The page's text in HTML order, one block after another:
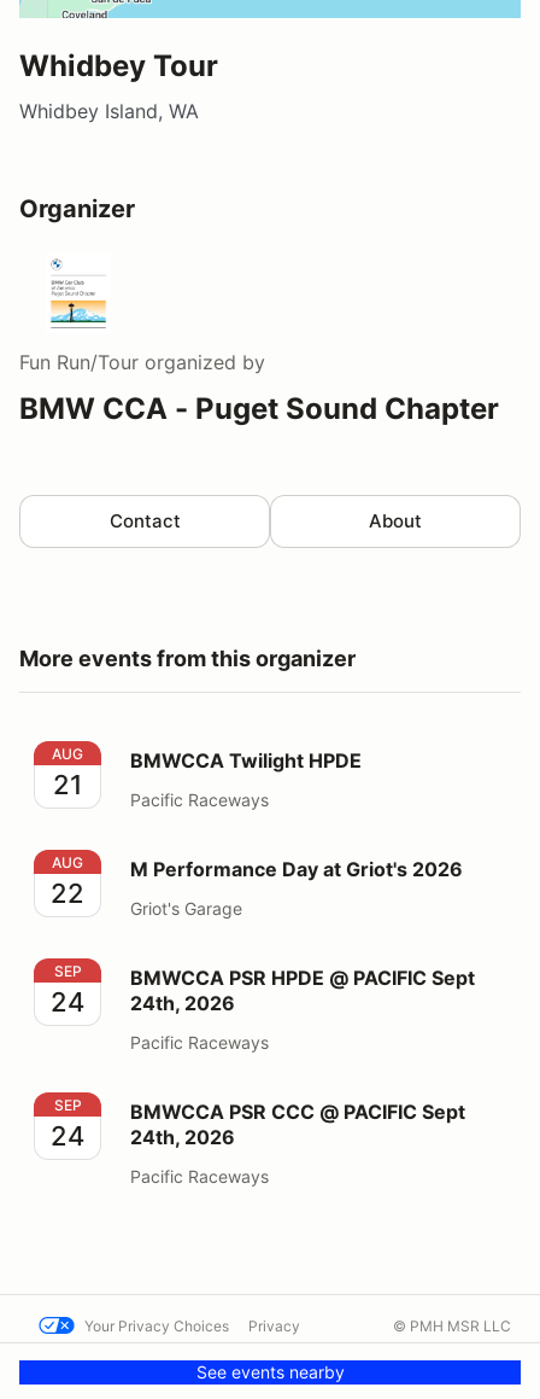
Whidbey Tour
Whidbey Island, WA
Organizer
Fun Run/Tour organized by
BMW CCA - Puget Sound Chapter
Contact About
More events from this organizer
BMWCCA Twilight HPDE
AUG
21
BMWCCA Twilight HPDE
Pacific Raceways
M Performance Day at Griot's 2026
AUG
22
M Performance Day at Griot's 2026
Griot's Garage
BMWCCA PSR HPDE @ PACIFIC Sept 24th, 2026
SEP
24
BMWCCA PSR HPDE @ PACIFIC Sept
24th, 2026
Pacific Raceways
BMWCCA PSR CCC @ PACIFIC Sept 24th, 2026
SEP
24
BMWCCA PSR CCC @ PACIFIC Sept
24th, 2026
Pacific Raceways
See events nearby
Your Privacy Choices Privacy
Contact us
© PMH MSR LLC